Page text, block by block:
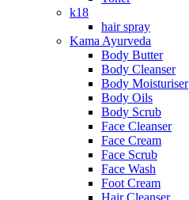
k18
hair spray
Kama Ayurveda
Body Butter
Body Cleanser
Body Moisturiser
Body Oils
Body Scrub
Face Cleanser
Face Cream
Face Scrub
Face Wash
Foot Cream
Hair Cleanser